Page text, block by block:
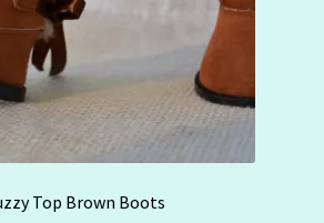
Top Brown Boots